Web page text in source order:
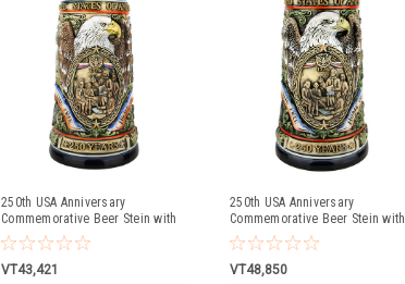
250th USA Anniversary
Commemorative Beer Stein with
Pewter Facon Baroque Style Lid
VT43,421
250th USA Anniversary
Commemorative Beer Stein with
Liberty Bell Lid | Exclusive Item
VT48,850